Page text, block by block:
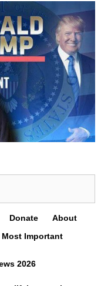
Donate
About
Most Important
2026